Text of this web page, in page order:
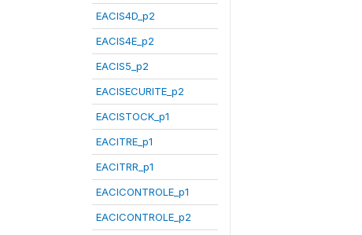
EACIS4D_p2
EACIS4E_p2
EACIS5_p2
EACISECURITE_p2
EACISTOCK_p1
EACITRE_p1
EACITRR_p1
EACICONTROLE_p1
EACICONTROLE_p2